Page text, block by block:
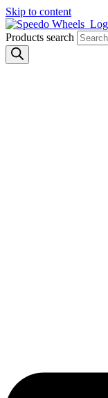
Skip to content
Products search